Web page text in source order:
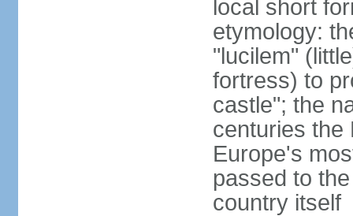
local short
etymology:
"lucilem"
fortress) to
castle"; the
centuries the
Europe's
passed to
country itself